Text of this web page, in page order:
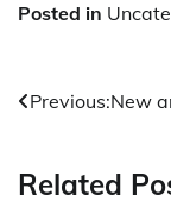
Posted in
Post
Previous:New
Related